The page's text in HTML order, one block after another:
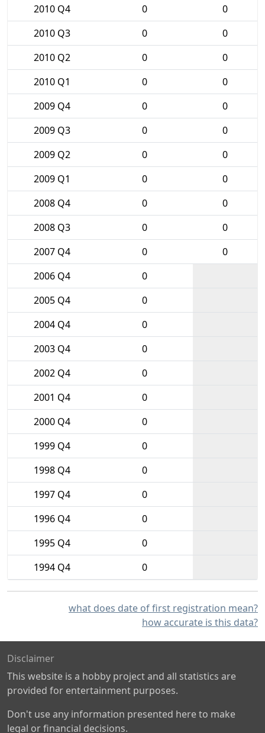
2010 Q4
0
0
2010 Q3
0
0
2010 Q2
0
0
2010 Q1
0
0
2009 Q4
0
0
2009 Q3
0
0
2009 Q2
0
0
2009 Q1
0
0
2008 Q4
0
0
2008 Q3
0
0
2007 Q4
0
0
2006 Q4
0
2005 Q4
0
2004 Q4
0
2003 Q4
0
2002 Q4
0
2001 Q4
0
2000 Q4
0
1999 Q4
0
1998 Q4
0
1997 Q4
0
1996 Q4
0
1995 Q4
0
1994 Q4
0
what does date of first registration mean?
how accurate is this data?
Disclaimer
This website is a hobby project and all statistics are
provided for entertainment purposes.
Don't use any information presented here to make
legal or financial decisions.